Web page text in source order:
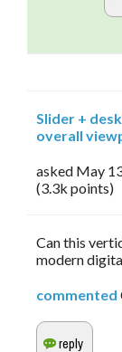
Slider +
overall
asked May
(3.3k points)
Can this
modern
commented